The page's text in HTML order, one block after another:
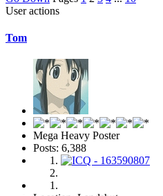
User actions
Tom
Mega Heavy Poster
Posts: 6,388